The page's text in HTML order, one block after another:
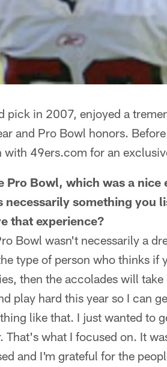
pick in 2007, enjoyed a
and Pro Bowl honors.
with 49ers.com for an
Bowl, which was a nice
necessarily something you
that experience?
Bowl wasn't necessarily a
type of person who thinks if
then the accolades will
play hard this year so I can
like that. I just wanted to
That's what I focused on. It
and I'm grateful for the